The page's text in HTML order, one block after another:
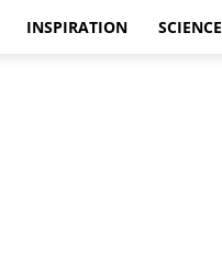
INSPIRATION SCIENCE